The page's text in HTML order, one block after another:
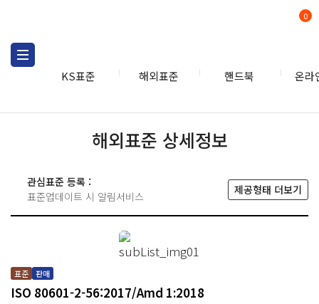
KS표준 해외표준 핸드북 온라
0
해외표준 상세정보
관심표준 등록 :
표준업데이트 시 알림서비스
제공형태 더보기
표준 판매
ISO 80601-2-56:2017/Amd 1:2018